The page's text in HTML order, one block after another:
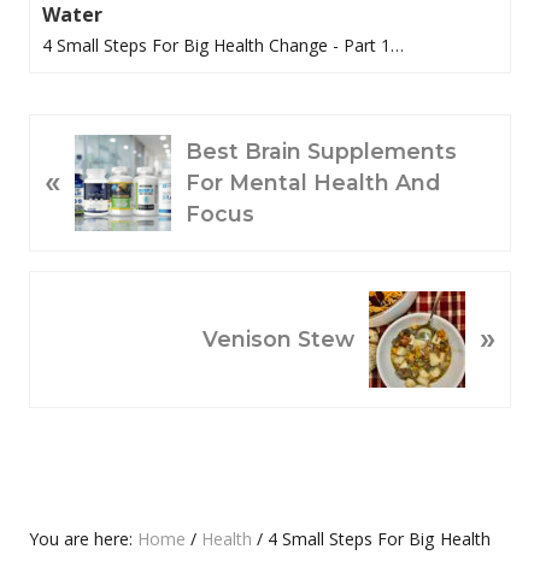
Water
4 Small Steps For Big Health Change - Part 1…
R
«
Best Brain Supplements
For Mental Health And
Focus
Venison Stew »
Primary
You are here: Home / Health / 4 Small Steps For Big Health